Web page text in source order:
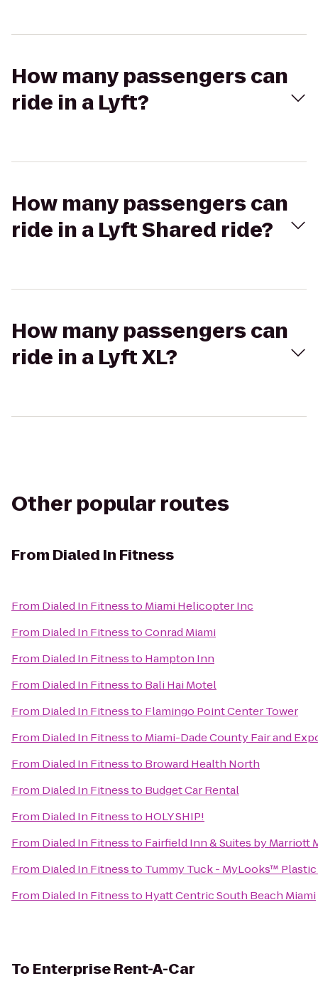
How many passengers can
ride in a Lyft?
How many passengers can
ride in a Lyft Shared ride?
How many passengers can
ride in a Lyft XL?
Other popular routes
From Dialed In Fitness
From Dialed In Fitnessto Miami Helicopter Inc
From Dialed In FitnesstoConrad Miami
From Dialed In Fitnessto Hampton Inn
From Dialed In Fitnessto Bali Hai Motel
From Dialed In Fitnessto Flamingo Point Center Tower
From Dialed In Fitnessto Miami-Dade County Fair and
From Dialed In Fitnessto Broward Health North
From Dialed In Fitnessto Budget Car Rental
From Dialed In Fitnessto HOLY SHIP!
From Dialed In Fitnessto Fairfield Inn & Suites by Marriott
From Dialed In Fitnessto Tummy Tuck - MyLooks™
From Dialed In Fitnessto Hyatt Centric South Beach Miami
To Enterprise Rent-A-Car